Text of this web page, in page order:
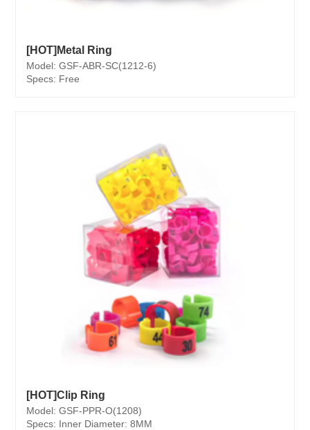
[HOT]Metal Ring
Model: GSF-ABR-SC(1212-6)
Specs: Free
[HOT]Clip Ring
Model: GSF-PPR-O(1208)
Specs: Inner Diameter: 8MM